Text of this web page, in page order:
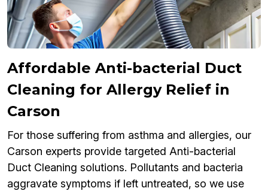
Affordable Anti-bacterial Duct
Cleaning for Allergy Relief in
Carson
For those suffering from asthma and allergies, our
Carson experts provide targeted Anti-bacterial
Duct Cleaning solutions. Pollutants and bacteria
aggravate symptoms if left untreated, so we use